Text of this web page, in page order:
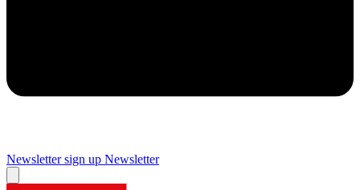
Newsletter sign up Newsletter